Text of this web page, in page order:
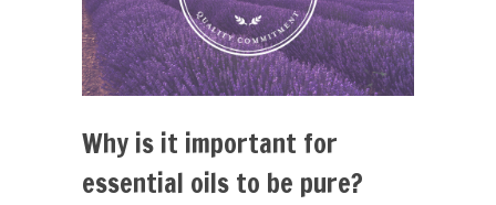
Why is it important for
essential oils to be pure?